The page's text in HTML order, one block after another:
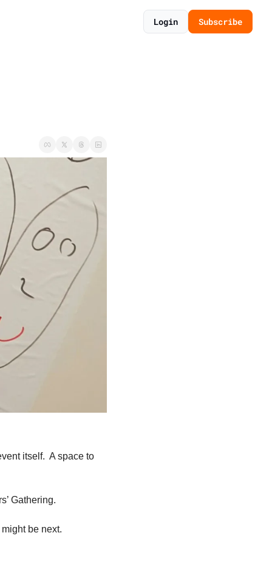
Login Subscribe
itself.  A space to
Gathering.
be next.